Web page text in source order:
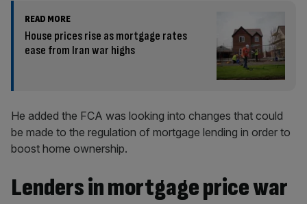
READ MORE
House prices rise as mortgage rates
ease from Iran war highs
He added the FCA was looking into changes that could
be made to the regulation of mortgage lending in order to
boost home ownership.
Lenders in mortgage price war